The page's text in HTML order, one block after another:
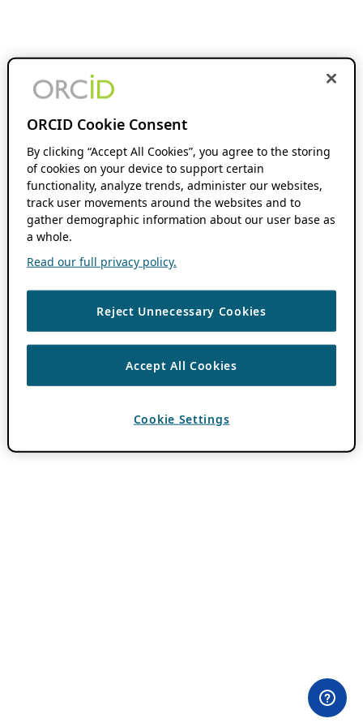
ORCID Cookie Consent
By clicking “Accept All Cookies”, you agree to the storing
of cookies on your device to support certain
functionality, analyze trends, administer our websites,
track user movements around the websites and to
gather demographic information about our user base as
a whole.
Read our full privacy policy.
Reject Unnecessary Cookies
Accept All Cookies
Cookie Settings